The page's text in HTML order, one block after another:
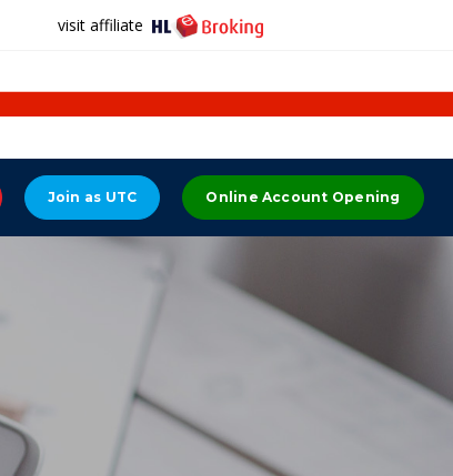
visit affiliate
Join as UTC Online Account Opening